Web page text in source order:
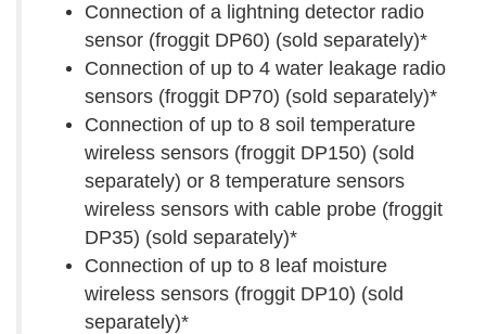
Connection of a lightning detector radio
sensor (froggit DP60) (sold separately)*
Connection of up to 4 water leakage radio
sensors (froggit DP70) (sold separately)*
Connection of up to 8 soil temperature
wireless sensors (froggit DP150) (sold
separately) or 8 temperature sensors
wireless sensors with cable probe (froggit
DP35) (sold separately)*
Connection of up to 8 leaf moisture
wireless sensors (froggit DP10) (sold
separately)*